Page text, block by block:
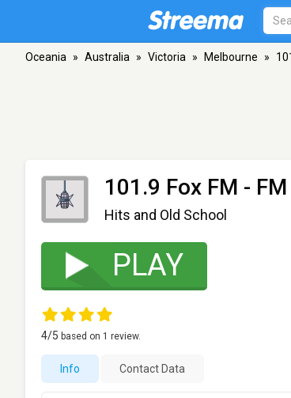
Oceania » Australia » Victoria » Melbourne »
101.9 Fox FM -
Hits and Old School
PLAY
4/5 based on 1 review.
Info Contact Data